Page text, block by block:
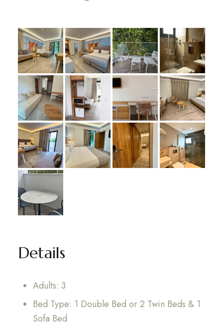
Details
Adults: 3
Bed Type: 1 Double Bed or 2 Twin Beds & 1
Sofa Bed